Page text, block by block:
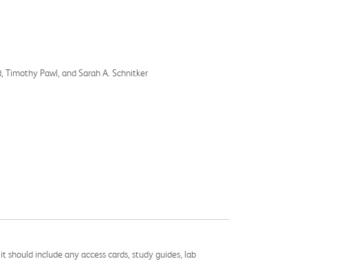
Timothy Pawl, and Sarah A. Schnitker
include any access cards, study guides, lab